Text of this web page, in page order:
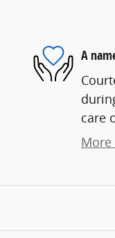
A
care